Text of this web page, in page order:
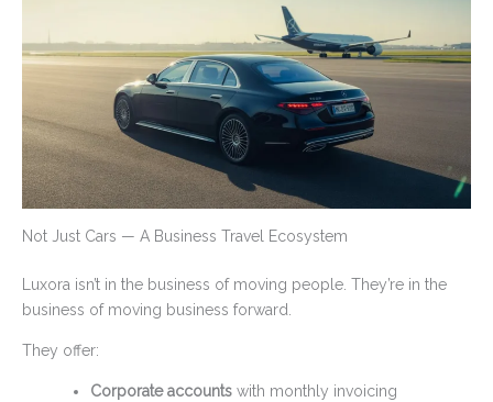
Not Just Cars — A Business Travel Ecosystem
Luxora isn’t in the business of moving people. They’re in the
business of moving business forward.
They offer:
Corporate accounts with monthly invoicing